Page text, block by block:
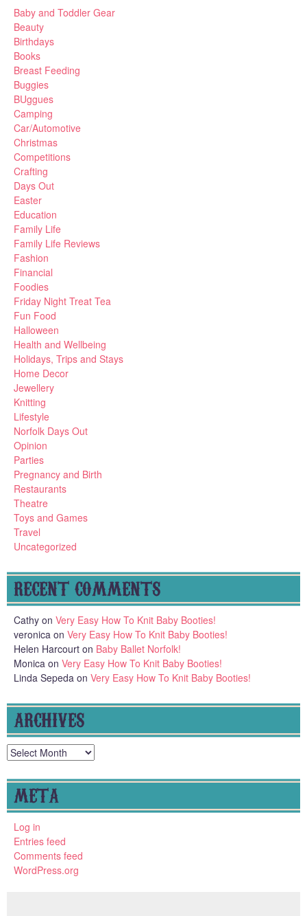
Baby and Toddler Gear
Beauty
Birthdays
Books
Breast Feeding
Buggies
BUggues
Camping
Car/Automotive
Christmas
Competitions
Crafting
Days Out
Easter
Education
Family Life
Family Life Reviews
Fashion
Financial
Foodies
Friday Night Treat Tea
Fun Food
Halloween
Health and Wellbeing
Holidays, Trips and Stays
Home Decor
Jewellery
Knitting
Lifestyle
Norfolk Days Out
Opinion
Parties
Pregnancy and Birth
Restaurants
Theatre
Toys and Games
Travel
Uncategorized
RECENT COMMENTS
Cathy on Very Easy How To Knit Baby Booties!
veronica on Very Easy How To Knit Baby Booties!
Helen Harcourt on Baby Ballet Norfolk!
Monica on Very Easy How To Knit Baby Booties!
Linda Sepeda on Very Easy How To Knit Baby Booties!
ARCHIVES
Archives
META
Log in
Entries feed
Comments feed
WordPress.org